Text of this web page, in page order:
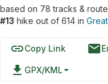
based on 78tracks &
#13 hike out of 614 in
linkCopy Link email
file_download GPX/KML